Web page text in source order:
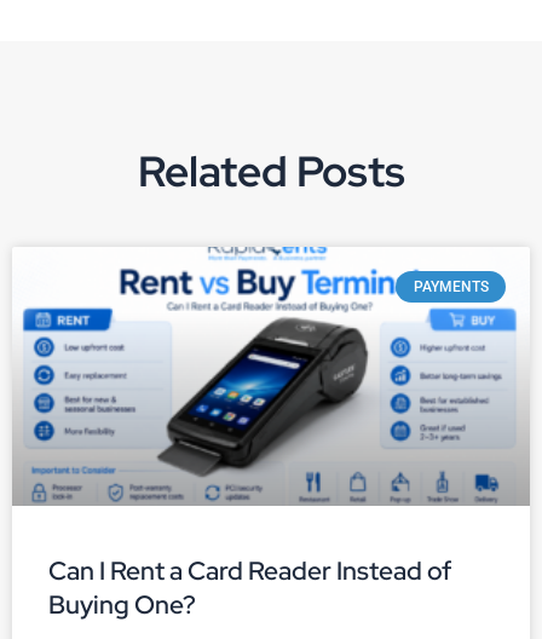
Related Posts
PAYMENTS
Can I Rent a Card Reader Instead of
Buying One?